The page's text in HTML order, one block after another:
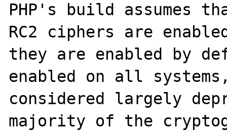
PHP's build assumes
RC2 ciphers are
they are enabled by
enabled on all systems,
considered largely
majority of the